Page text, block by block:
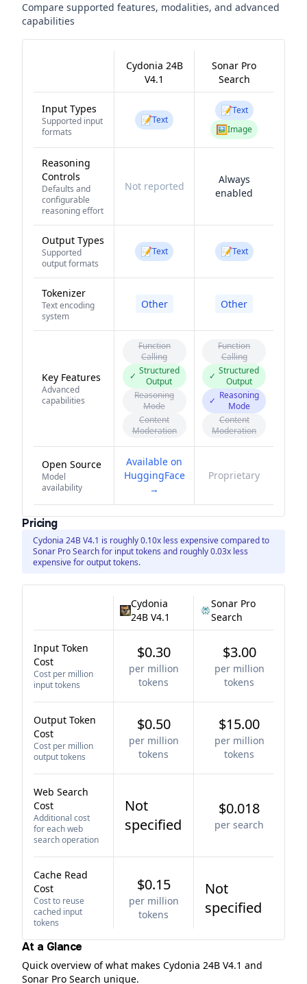
Compare supported features, modalities, and advanced
capabilities
Cydonia 24B
V4.1
Sonar Pro
Search
Input Types
Supported input
formats
📝Text
📝Text
🖼️Image
Reasoning
Controls
Defaults and
configurable
reasoning effort
Not reported
Always
enabled
Output Types
Supported
output formats
📝Text 📝Text
Tokenizer
Text encoding
system
Other Other
Key Features
Advanced
capabilities
Function
Calling
✓ Structured
Output
Reasoning
Mode
Content
Moderation
Function
Calling
✓ Structured
Output
✓ Reasoning
Mode
Content
Moderation
Open Source
Model
availability
Available on
HuggingFace
→
Proprietary
Pricing
Cydonia 24B V4.1 is roughly 0.10x less expensive compared to
Sonar Pro Search for input tokens and roughly 0.03x less
expensive for output tokens.
Cydonia
24B V4.1
Sonar Pro
Search
Input Token
Cost
Cost per million
input tokens
$0.30
per million
tokens
$3.00
per million
tokens
Output Token
Cost
Cost per million
output tokens
$0.50
per million
tokens
$15.00
per million
tokens
Web Search
Cost
Additional cost
for each web
search operation
Not
specified
$0.018
per search
Cache Read
Cost
Cost to reuse
cached input
tokens
$0.15
per million
tokens
Not
specified
At a Glance
Quick overview of what makes Cydonia 24B V4.1 and
Sonar Pro Search unique.